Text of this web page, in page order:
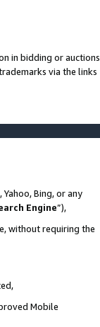
in bidding or auctions
via the links
Bing, or any
Engine”),
without requiring the
Mobile